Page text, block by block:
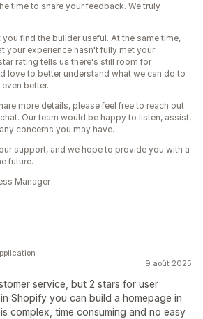
time to share your feedback. We truly
find the builder useful. At the same time,
your experience hasn't fully met your
rating tells us there's still room for
love to better understand what we can do to
better.
more details, please feel free to reach out
Our team would be happy to listen, assist,
concerns you may have.
support, and we hope to provide you with a
future.
Manager
9 août 2025
service, but 2 stars for user
Shopify you can build a homepage in
complex, time consuming and no easy